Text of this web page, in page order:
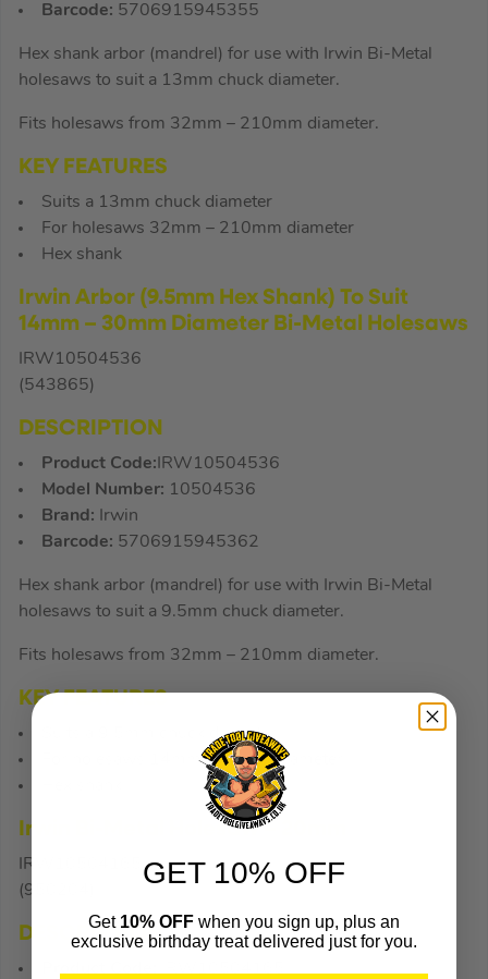
Barcode: 5706915945355
Hex shank arbor (mandrel) for use with Irwin Bi-Metal
holesaws to suit a 13mm chuck diameter.
Fits holesaws from 32mm – 210mm diameter.
KEY FEATURES
Suits a 13mm chuck diameter
For holesaws 32mm – 210mm diameter
Hex shank
Irwin Arbor (9.5mm Hex Shank) To Suit
14mm – 30mm Diameter Bi-Metal Holesaws
IRW10504536
(543865)
DESCRIPTION
Product Code: IRW10504536
Model Number: 10504536
Brand: Irwin
Barcode: 5706915945362
Hex shank arbor (mandrel) for use with Irwin Bi-Metal
holesaws to suit a 9.5mm chuck diameter.
Fits holesaws from 32mm – 210mm diameter.
KEY FEATURES
Suits a 9.5mm chuck diameter
For holesaws 14mm – 30mm diameter
Irwin Bi-Metal Holesaw – 20mm
IRW10504165
(950204)
DESCRIPTION
GET 10% OFF
Get 10% OFF when you sign up, plus an
exclusive birthday treat delivered just for you.